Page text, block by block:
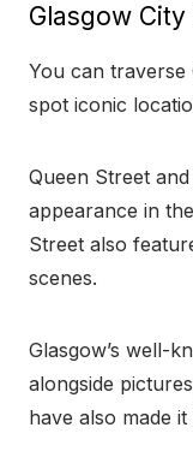
Glasgow City
You can traverse
spot iconic
Queen Street
appearance in
Street also
scenes.
Glasgow’s well-
alongside
have also made